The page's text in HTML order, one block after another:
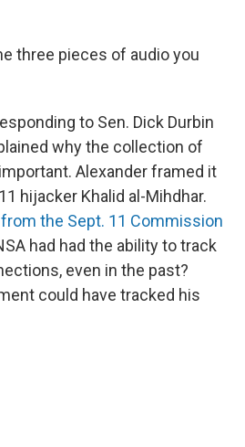
three pieces of audio you
to Sen. Dick Durbin
why the collection of
Alexander framed it
hijacker Khalid al-Mihdhar.
the Sept. 11 Commission
had had the ability to track
even in the past?
could have tracked his